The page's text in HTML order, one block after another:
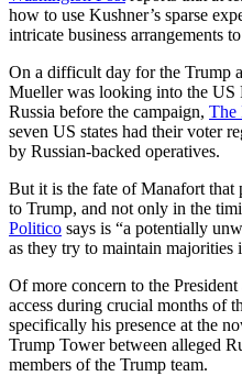
how to use Kushner’s sparse
intricate business arrangements
On a difficult day for the Trump
Mueller was looking into the US
Russia before the campaign, The
seven US states had their voter
by Russian-backed operatives.
But it is the fate of Manafort that
to Trump, and not only in the
Politico says is “a potentially
as they try to maintain majorities
Of more concern to the
access during crucial months of
specifically his presence at the
Trump Tower between alleged
members of the Trump team.